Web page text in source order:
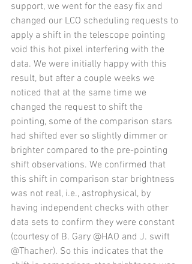
support, we went for the easy fix and
changed our LCO scheduling requests to
apply a shift in the telescope pointing
void this hot pixel interfering with the
data. We were initially happy with this
result, but after a couple weeks we
noticed that at the same time we
changed the request to shift the
pointing, some of the comparison stars
had shifted ever so slightly dimmer or
brighter compared to the pre-pointing
shift observations. We confirmed that
this shift in comparison star brightness
was not real, i.e., astrophysical, by
having independent checks with other
data sets to confirm they were constant
(courtesy of B. Gary @HAO and J. swift
@Thacher). So this indicates that the